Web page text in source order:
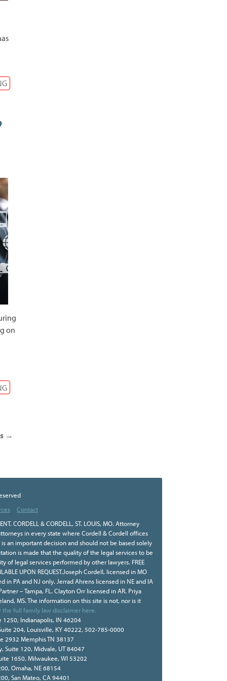
on
→
Contact
CORDELL & CORDELL, ST. LOUIS, MO. Attorney
in every state where Cordell & Cordell offices
an important decision and should not be based solely
is made that the quality of the legal services to be
of legal services performed by other lawyers. FREE
UPON REQUEST.Joseph Cordell, licensed in MO
in PA and NJ only. Jerrad Ahrens licensed in NE and IA
– Tampa, FL. Clayton Orr licensed in AR. Priya
MS. The information on this site is not, nor is it
the full family law disclaimer here.
1250, Indianapolis, IN 46204
204, Louisville, KY 40222, 502-785-0000
2932 Memphis TN 38137
Suite 120, Midvale, UT 84047
1650, Milwaukee, WI 53202
Omaha, NE 68154
San Mateo, CA 94401